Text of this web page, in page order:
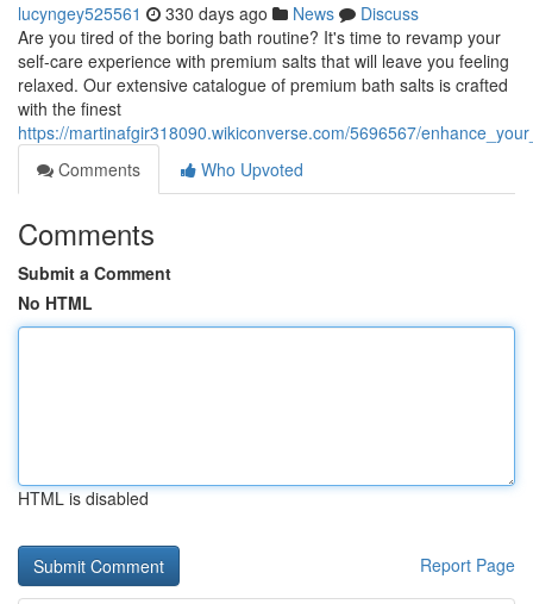
lucyngey525561 330 days ago News
Discuss
Are you tired of the boring bath routine? It's time to revamp your
self-care experience with premium salts that will leave you feeling
relaxed. Our extensive catalogue of premium bath salts is crafted
with the finest
https://martinafgir318090.wikiconverse.com/5696567/
Comments
Who Upvoted
Comments
Submit a Comment
No HTML
HTML is disabled
Report Page